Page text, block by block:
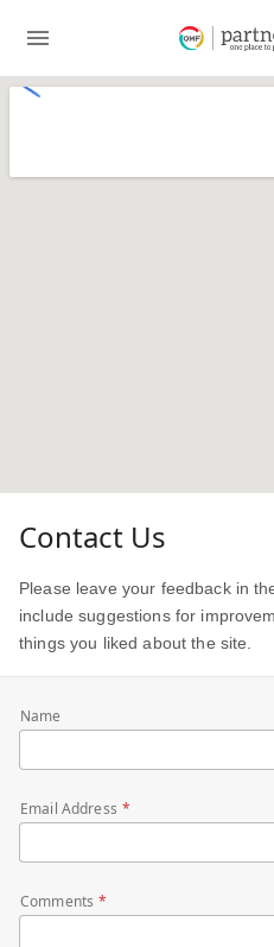
Contact Us
Please leave your feedback in
include suggestions for
things you liked about the site.
Name
Email Address
Comments